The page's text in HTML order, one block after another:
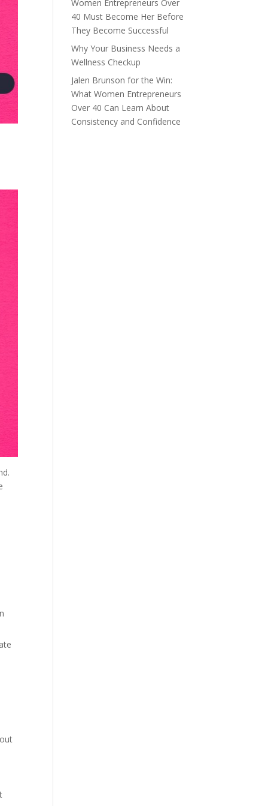
Women Entrepreneurs Over
40 Must Become Her Before
They Become Successful
Why Your Business Needs a
Wellness Checkup
Jalen Brunson for the Win:
What Women Entrepreneurs
Over 40 Can Learn About
Consistency and Confidence